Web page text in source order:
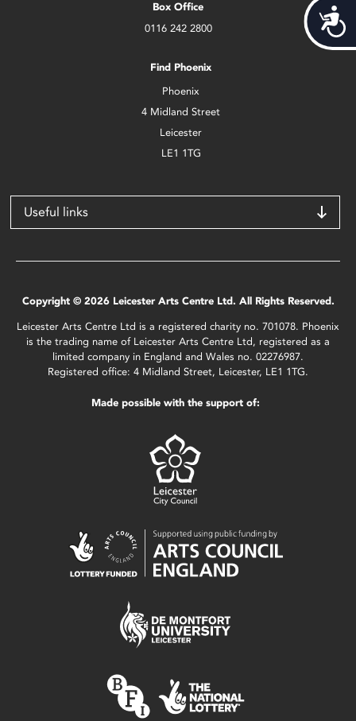
Box Office
0116 242 2800
Find Phoenix
Phoenix
4 Midland Street
Leicester
LE1 1TG
Useful links
Copyright © 2026 Leicester Arts Centre Ltd. All Rights Reserved.
Leicester Arts Centre Ltd is a registered charity no. 701078. Phoenix
is the trading name of Leicester Arts Centre Ltd, registered as a
limited company in England and Wales no. 02276987.
Registered office: 4 Midland Street, Leicester, LE1 1TG.
Made possible with the support of: